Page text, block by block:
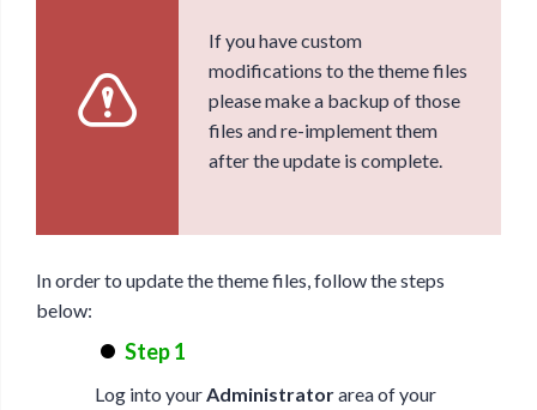
If you have custom
modifications to the theme files
please make a backup of those
files and re-implement them
after the update is complete.
In order to update the theme files, follow the steps
below:
Step 1
Log into your Administratorarea of your